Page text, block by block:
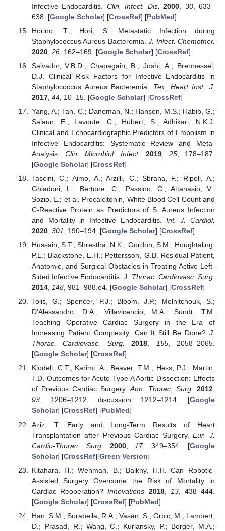
Infective Endocarditis. Clin. Infect. Dis. 2000 30, 633–
638. [Google Scholar] [CrossRef] [PubMed]
Horino, T.; Hori, S. Metastatic Infection during
Staphylococcus Aureus Bacteremia.J. Infect. Chemother.
2020, 26, 162–169. [Google Scholar] [CrossRef]
Salvador, V.B.D.; Chapagain, B.; Joshi, A.; Brennessel,
D.J. Clinical Risk Factors for Infective Endocarditis in
Staphylococcus Aureus Bacteremia. Tex. Heart Inst. J.
2017, 44, 10–15. [Google Scholar] [CrossRef]
Yang, A.; Tan, C.; Daneman, N.; Hansen, M.S.; Habib, G.;
Salaun, E.; Lavoute, C.; Hubert, S.; Adhikari, N.K.J.
Clinical and Echocardiographic Predictors of Embolism in
Infective Endocarditis: Systematic Review and Meta-
Analysis. Clin. Microbiol. Infect. 2019 ,25 , 178–187.
[Google Scholar] [CrossRef]
Tascini, C.; Aimo, A.; Arzilli, C.; Sbrana, F.; Ripoli, A.;
Ghiadoni, L.; Bertone, C.; Passino, C.; Attanasio, V.;
Sozio, E.; et al. Procalcitonin, White Blood Cell Count and
C-Reactive Protein as Predictors of S. Aureus Infection
and Mortality in Infective Endocarditis. Int. J. Cardiol.
2020, 301 , 190–194. [Google Scholar] [CrossRef]
Hussain, S.T.; Shrestha, N.K.; Gordon, S.M.; Houghtaling,
P.L.; Blackstone, E.H.; Pettersson, G.B. Residual Patient,
Anatomic, and Surgical Obstacles in Treating Active Left-
Sided Infective Endocarditis.J. Thorac. Cardiovasc. Surg.
2014, 148, 981–988.e4. [Google Scholar] [CrossRef]
Tolis, G.; Spencer, P.J.; Bloom, J.P.; Melnitchouk, S.;
D’Alessandro, D.A.; Villavicencio, M.A.; Sundt, T.M.
Teaching Operative Cardiac Surgery in the Era of
Increasing Patient Complexity: Can It Still Be Done? J.
Thorac. Cardiovasc. Surg.
2018, 155, 2058–2065.
[Google Scholar] [CrossRef]
Klodell, C.T.; Karimi, A.; Beaver, T.M.; Hess, P.J.; Martin,
T.D. Outcomes for Acute Type A Aortic Dissection: Effects
of Previous Cardiac Surgery.Ann. Thorac. Surg. 2012,
93, 1206–1212, discussion 1212–1214. [Google
Scholar] [CrossRef] [PubMed]
Aziz, T. Early and Long-Term Results of Heart
Transplantation after Previous Cardiac Surgery.Eur. J.
Cardio-Thorac. Surg.
2000, 17, 349–354. [Google
Scholar] [CrossRef][Green Version]
Kitahara, H.; Wehman, B.; Balkhy, H.H. Can Robotic-
Assisted Surgery Overcome the Risk of Mortality in
Cardiac Reoperation?Innovations 2018, 13, 438–444.
[Google Scholar] [CrossRef] [PubMed]
Han, S.M.; Sorabella, R.A.; Vasan, S.; Grbic, M.; Lambert,
D.; Prasad, R.; Wang, C.; Kurlansky, P.; Borger, M.A.;